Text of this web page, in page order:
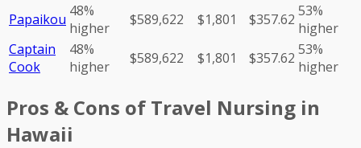
Papaikou 48%
higher
$589,622 $1,801 $357.62 53%
higher
Captain
Cook
48%
higher
$589,622 $1,801 $357.62 53%
higher
Pros & Cons of Travel Nursing in
Hawaii